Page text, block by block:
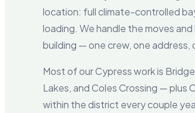
location: full climate-controlled
loading. We handle the moves
building — one crew, one address,
Most of our Cypress work is
Lakes, and Coles Crossing — plus
within the district every couple